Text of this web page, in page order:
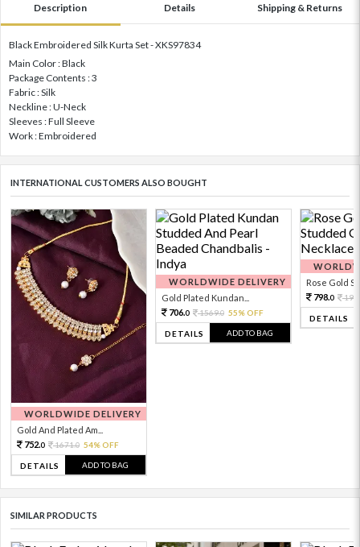
Description Details Shipping & Returns
Black Embroidered Silk Kurta Set - XKS97834
Main Color : Black
Package Contents : 3
Fabric : Silk
Neckline : U-Neck
Sleeves : Full Sleeve
Work : Embroidered
INTERNATIONAL CUSTOMERS ALSO BOUGHT
WORLDWIDE DELIVERY
Gold And Plated Am...
752.0 1671.0 54% OFF
DETAILS ADD TO BAG
WORLDWIDE DELIVERY
Gold Plated Kundan...
706.0 1569.0 55% OFF
DETAILS ADD TO BAG
Rose Gold
798.0
DETAILS
SIMILAR PRODUCTS